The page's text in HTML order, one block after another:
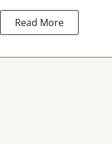
Read More